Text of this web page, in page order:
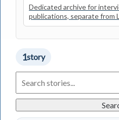
Dedicated archive for
publications, separate from
1story
Living
in
Stories